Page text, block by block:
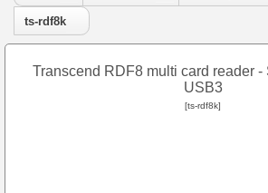
ts-rdf8k
Transcend RDF8 multi card reader -
USB3
[ts-rdf8k]